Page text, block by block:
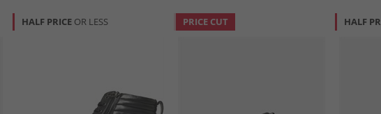
HALF PRICE OR LESS PRICE CUT HALF